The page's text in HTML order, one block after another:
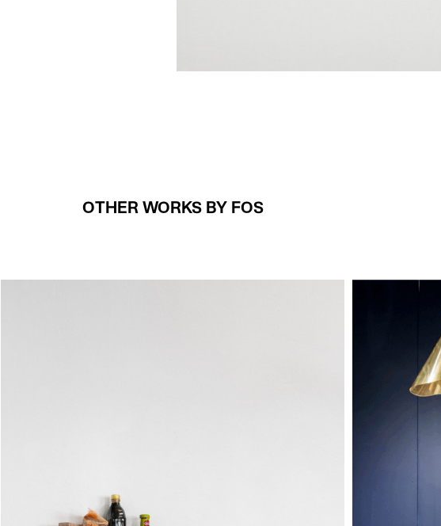
OTHER WORKS BY FOS